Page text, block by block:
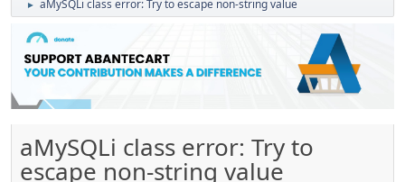
► aMySQLi class error: Try to escape non-string value
aMySQLi class error: Try to
escape non-string value